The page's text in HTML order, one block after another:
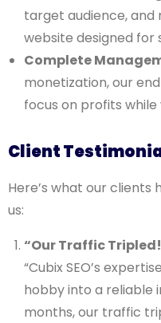
target audience,
website designed for
Complete
monetization, our
focus on profits
Client
Here’s what our
us:
“Our Traffic
“Cubix SEO’s
hobby into a reliable
months, our traffic